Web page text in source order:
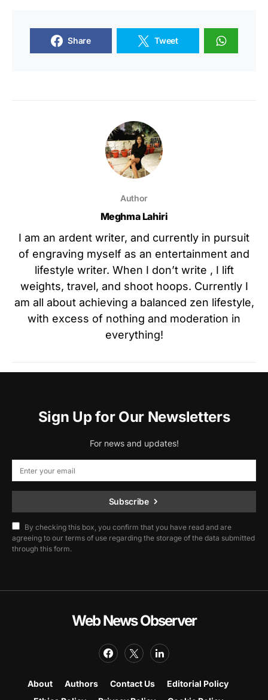
Share Tweet
Author
Meghma Lahiri
I am an ardent writer, and currently in pursuit
of engraving myself as an entertainment and
lifestyle writer. When I don’t write , I lift
weights, travel, and shoot hoops. Currently I
am all about achieving a balanced zen lifestyle,
with excess of nothing and moderation in
everything!
Sign Up for Our Newsletters
For news and updates!
Subscribe
By checking this box, you confirm that you have read and are
agreeing to our terms of use regarding the storage of the data submitted
through this form.
Web News Observer
About Authors Contact Us
Editorial Policy